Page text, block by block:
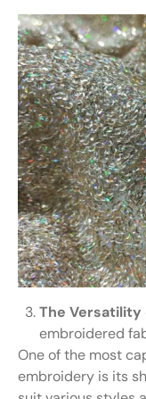
The Versatility
embroidered
One of the most
embroidery is its